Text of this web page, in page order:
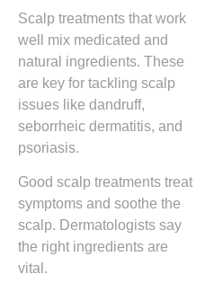
Scalp treatments that work
well mix medicated and
natural ingredients. These
are key for tackling scalp
issues like dandruff,
seborrheic dermatitis, and
psoriasis.
Good scalp treatments treat
symptoms and soothe the
scalp. Dermatologists say
the right ingredients are
vital.